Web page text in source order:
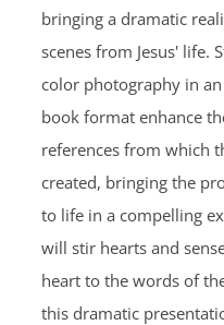
bringing a dramatic
scenes from Jesus' life.
color photography in
book format enhance
references from which
created, bringing the
to life in a compelling
will stir hearts and
heart to the words of
this dramatic